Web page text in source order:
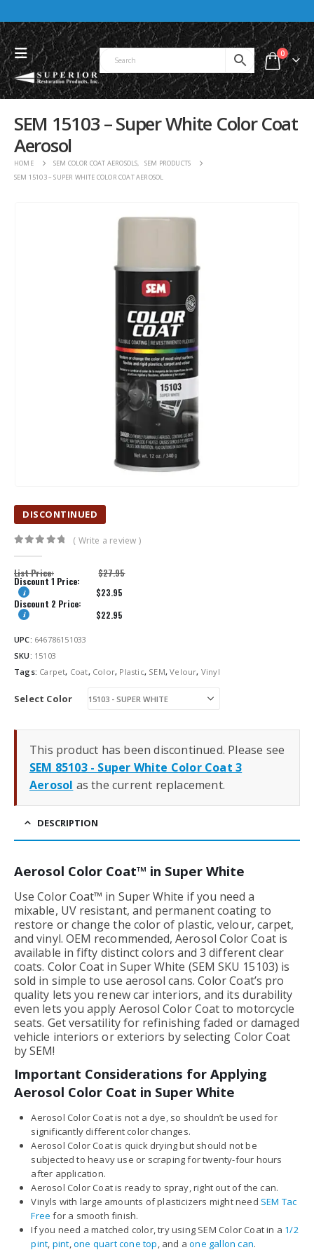
0
SEM 15103 – Super White Color Coat
Aerosol
HOME SEM COLOR COAT AEROSOLS,
SEM PRODUCTS
SEM 15103 – SUPER WHITE COLOR COAT AEROSOL
DISCONTINUED
( Write a review )
List Price: $27.95
Discount 1 Price:
$23.95
Discount 2 Price:
$22.95
UPC: 646786151033
SKU: 15103
Tags: Carpet, Coat, Color, Plastic, SEM,Velour, Vinyl
Select Color
This product has been discontinued. Please see
SEM 85103 - Super White Color Coat 3
Aerosol as the current replacement.
DESCRIPTION
Aerosol Color Coat™ in Super White
Use Color Coat™ in Super White if you need a
mixable, UV resistant, and permanent coating to
restore or change the color of plastic, velour, carpet,
and vinyl. OEM recommended, Aerosol Color Coat is
available in fifty distinct colors and 3 different clear
coats. Color Coat in Super White (SEM SKU 15103) is
sold in simple to use aerosol cans. Color Coat’s pro
quality lets you renew car interiors, and its durability
even lets you apply Aerosol Color Coat to motorcycle
seats. Get versatility for refinishing faded or damaged
vehicle interiors or exteriors by selecting Color Coat
by SEM!
Important Considerations for Applying
Aerosol Color Coat in Super White
Aerosol Color Coat is not a dye, so shouldn’t be used for
significantly different color changes.
Aerosol Color Coat is quick drying but should not be
subjected to heavy use or scraping for twenty-four hours
after application.
Aerosol Color Coat is ready to spray, right out of the can.
Vinyls with large amounts of plasticizers might need SEM Tac
Free for a smooth finish.
If you need a matched color, try using SEM Color Coatin a 1/2
pint, pint,one quart cone top, and a one gallon can.